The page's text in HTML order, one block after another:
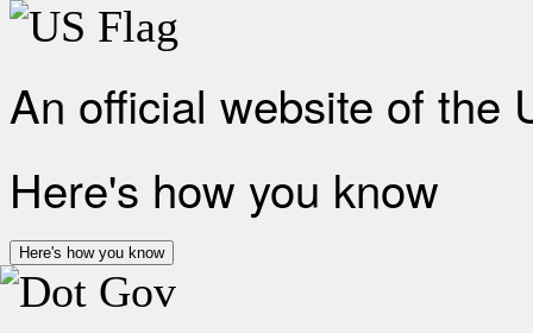
An official website of the
Here's how you know
Here's how you know